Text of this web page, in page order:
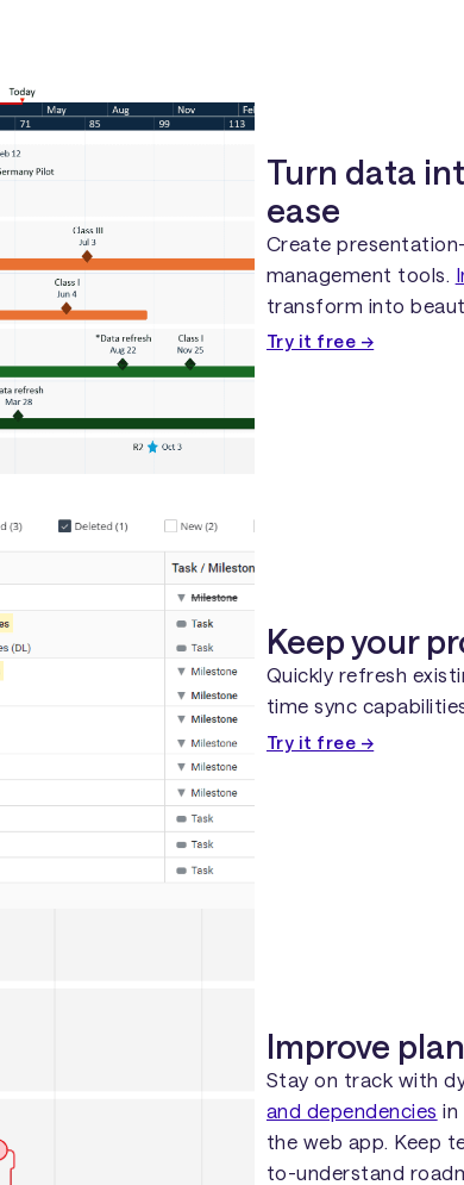
Turn data
ease
Create
management tools.
transform into
Try it free →
Keep your
Quickly refresh
time sync
Try it free →
Improve
Stay on track with
and dependencies in
the web app. Keep
to-understand